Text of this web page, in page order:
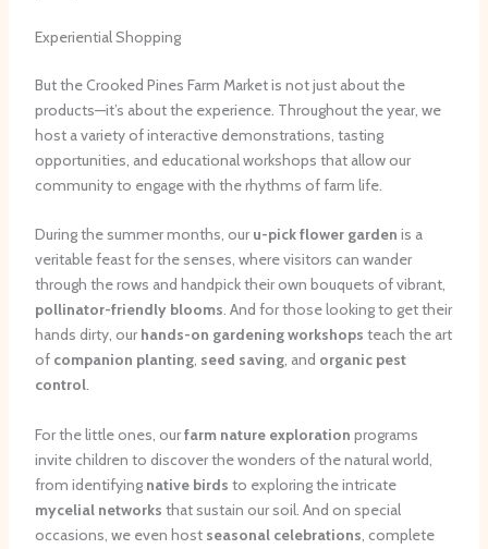
Experiential Shopping
But the Crooked Pines Farm Market is not just about the
products—it’s about the experience. Throughout the year, we
host a variety of interactive demonstrations, tasting
opportunities, and educational workshops that allow our
community to engage with the rhythms of farm life.
During the summer months, our u-pick flower garden is a
veritable feast for the senses, where visitors can wander
through the rows and handpick their own bouquets of vibrant,
pollinator-friendly blooms. And for those looking to get their
hands dirty, our hands-on gardening workshops teach the art
of companion planting, seed saving, and organic pest
control.
For the little ones, ourfarm nature exploration programs
invite children to discover the wonders of the natural world,
from identifying native birds to exploring the intricate
mycelial networks that sustain our soil. And on special
occasions, we even host seasonal celebrations , complete